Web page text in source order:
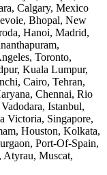
Calgary, Mexico
Bhopal, New
Hanoi, Madrid,
Toronto,
Kuala Lumpur,
Cairo, Tehran,
Chennai, Rio
Istanbul,
Victoria, Singapore,
Houston, Kolkata,
Port-Of-Spain,
Atyrau, Muscat,